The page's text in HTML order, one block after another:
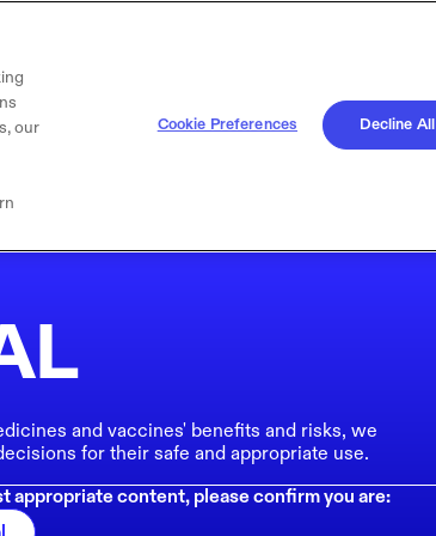
and vaccines' benefits and risks, we
for their safe and appropriate use.
appropriate content, please confirm you are:
our
Cookie Preferences Decline All